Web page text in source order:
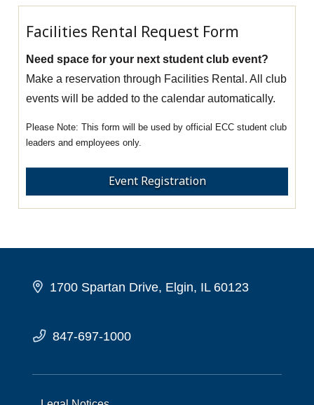
Facilities Rental Request Form
Need space for your next student club event?
Make a reservation through Facilities Rental. All club
events will be added to the calendar automatically.
This form will be used by official ECC student club
leaders and employees only.
Event Registration
1700 Spartan Drive, Elgin, IL 60123
847-697-1000